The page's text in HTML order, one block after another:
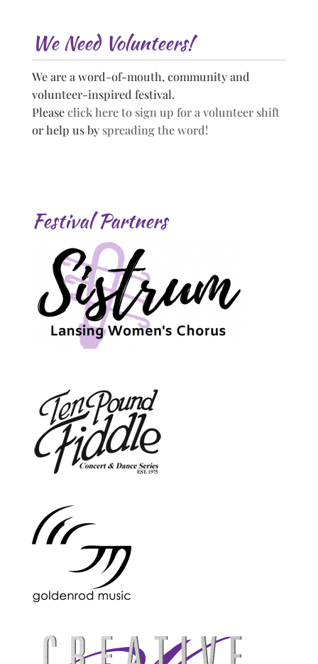
We Need Volunteers!
We are a word-of-mouth, community and
volunteer-inspired festival.
Pleaseclick here to sign up for a volunteer shift
or help us by spreading the word!
Festival Partners